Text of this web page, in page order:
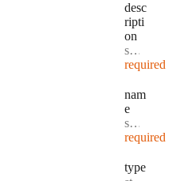
desc
ripti
on
Type:
string
required
nam
e
Type:
string
required
type